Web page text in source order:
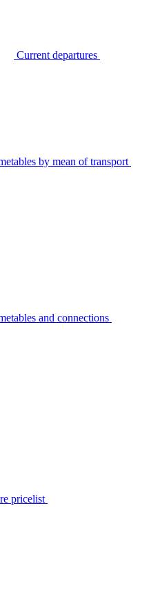
Current departures
by mean of transport
and connections
pricelist